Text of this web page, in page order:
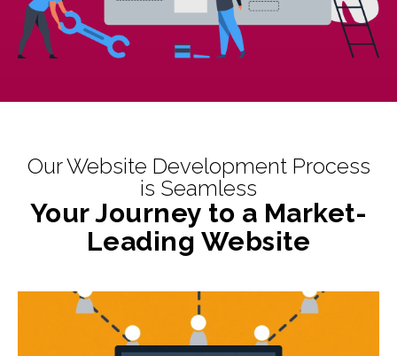
Our Website Development Process
is Seamless
Your Journey to a Market-
Leading Website